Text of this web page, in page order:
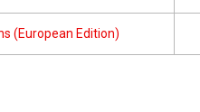
(European Edition)